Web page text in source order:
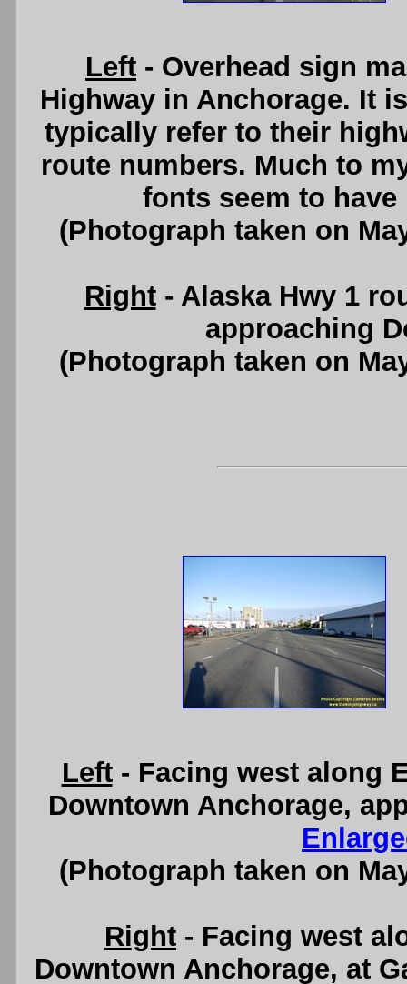
Left - Overhead sign
Highway in Anchorage. It
typically refer to their
route numbers. Much to
fonts seem to
(Photograph taken on
Right- Alaska Hwy 1
approaching
(Photograph taken on
Left- Facing west along
Downtown Anchorage,
(Photograph taken on
Right - Facing west
Downtown Anchorage, at